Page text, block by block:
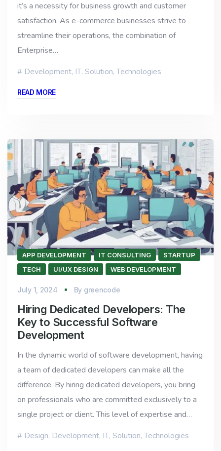
it’s a necessity for business growth and customer
satisfaction. As e-commerce businesses strive to
streamline their operations, the combination of
Enterprise…
Development, IT, Solution,Technologies
READ MORE
APP DEVELOPMENT IT CONSULTING
STARTUP
TECH
UI/UX DESIGN WEB DEVELOPMENT
July 1, 2024 By greencode
Hiring Dedicated Developers: The
Key to Successful Software
Development
In the dynamic world of software development, having
a team of dedicated developers can make all the
difference. By hiring dedicated developers, you bring
on professionals who are committed exclusively to a
single project or client. This level of expertise and…
Design, Development, IT, Solution,Technologies